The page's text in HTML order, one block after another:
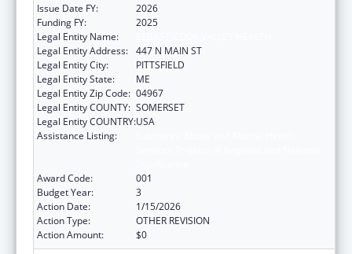
Issue Date FY:
2026
Funding FY:
2025
Legal Entity Name:
Legal Entity Address: 447 N MAIN ST
Legal Entity City:
PITTSFIELD
Legal Entity State:
ME
Legal Entity Zip Code: 04967
Legal Entity COUNTY: SOMERSET
Legal Entity COUNTRY:USA
Assistance Listing:
Award Code:
001
Budget Year:
3
Action Date:
1/15/2026
Action Type:
OTHER REVISION
Action Amount:
$0